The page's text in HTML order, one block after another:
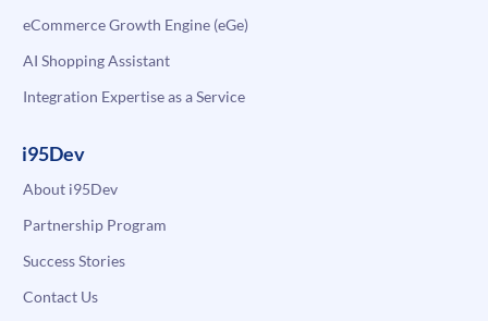
eCommerce Growth Engine (eGe)
AI Shopping Assistant
Integration Expertise as a Service
i95Dev
About i95Dev
Partnership Program
Success Stories
Contact Us